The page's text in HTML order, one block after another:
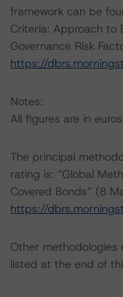
framework can be
Criteria: Approach to
Governance Risk
https://
Notes:
All figures are in
The principal
rating is: “Global
Covered Bonds” (8
https://
Other methodologies
listed at the end of